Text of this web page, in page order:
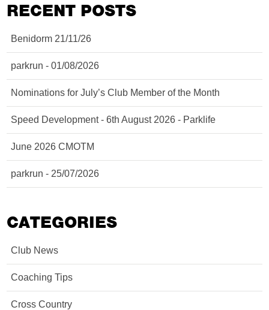
RECENT POSTS
Benidorm 21/11/26
parkrun - 01/08/2026
Nominations for July’s Club Member of the Month
Speed Development - 6th August 2026 - Parklife
June 2026 CMOTM
parkrun - 25/07/2026
CATEGORIES
Club News
Coaching Tips
Cross Country